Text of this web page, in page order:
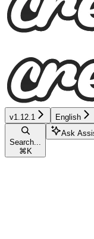
v1.12.1 English
Search...
⌘ K
Ask